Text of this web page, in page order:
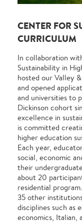
CENTER FOR
CURRICULUM
In collaboration
Sustainability in
hosted our Valley
and opened
and universities to
Dickinson cohort
excellence in
is committed
higher education
Each year,
social, economic
their
about 20
residential
35 other
disciplines such as
economics, Italian,